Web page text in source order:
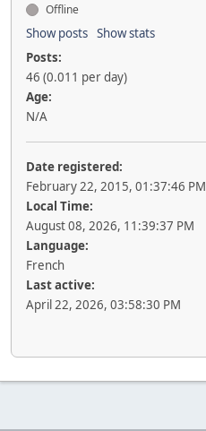
Offline
Show posts Show stats
Posts:
46 (0.011 per day)
Age:
N/A
Date registered:
February 22, 2015, 01:37:46 PM
Local Time:
August 08, 2026, 11:39:37 PM
Language:
French
Last active:
April 22, 2026, 03:58:30 PM